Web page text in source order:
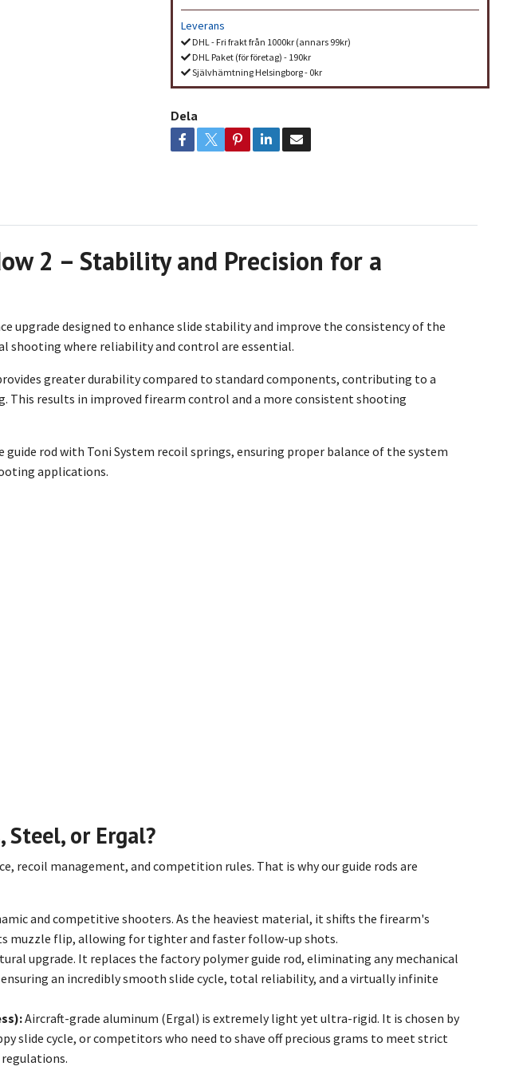
Leverans
DHL - Fri frakt från 1000kr (annars 99kr)
DHL Paket (för företag) - 190kr
Självhämtning Helsingborg - 0kr
Dela
2 – Stability and Precision for a
upgrade designed to enhance slide stability and improve the consistency of the
shooting where reliability and control are essential.
greater durability compared to standard components, contributing to a
This results in improved firearm control and a more consistent shooting
rod with Toni System recoil springs, ensuring proper balance of the system
applications.
Steel, or Ergal?
recoil management, and competition rules. That is why our guide rods are
and competitive shooters. As the heaviest material, it shifts the firearm's
muzzle flip, allowing for tighter and faster follow-up shots.
upgrade. It replaces the factory polymer guide rod, eliminating any mechanical
an incredibly smooth slide cycle, total reliability, and a virtually infinite
Aircraft-grade aluminum (Ergal) is extremely light yet ultra-rigid. It is chosen by
slide cycle, or competitors who need to shave off precious grams to meet strict